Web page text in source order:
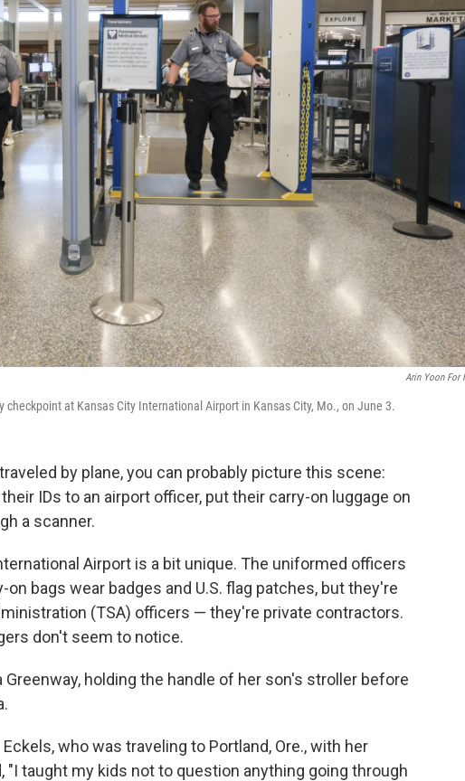
Arin Yoon For
at Kansas City International Airport in Kansas City, Mo., on June 3.
by plane, you can probably picture this scene:
IDs to an airport officer, put their carry-on luggage on
a scanner.
Airport is a bit unique. The uniformed officers
bags wear badges and U.S. flag patches, but they're
(TSA) officers — they're private contractors.
don't seem to notice.
holding the handle of her son's stroller before
who was traveling to Portland, Ore., with her
"I taught my kids not to question anything going through